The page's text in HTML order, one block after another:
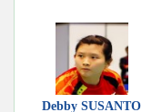
Debby SUSANTO